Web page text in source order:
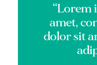
“Lorem
amet,
dolor sit